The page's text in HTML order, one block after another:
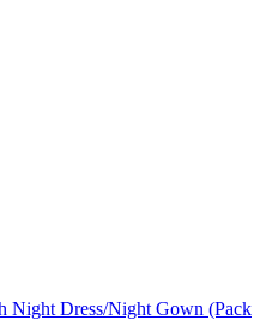
Night Dress/Night Gown (Pack